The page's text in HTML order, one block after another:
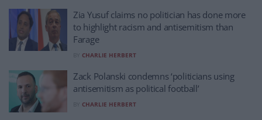
Zia Yusuf claims no politician has done more
to highlight racism and antisemitism than
Farage
CHARLIE HERBERT
Zack Polanski condemns ‘politicians using
antisemitism as political football’
CHARLIE HERBERT